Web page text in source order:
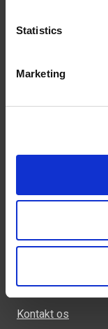
Statistics
Marketing
Produkter
Kontakt os